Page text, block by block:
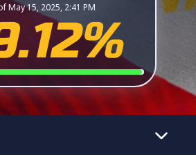
May 15, 2025, 2:41 PM